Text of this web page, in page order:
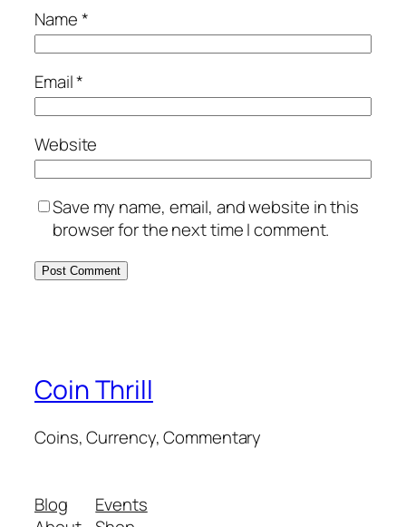
Name*
Email*
Website
Save my name, email, and website in this
browser for the next time I comment.
Coin Thrill
Coins, Currency, Commentary
Blog
Events